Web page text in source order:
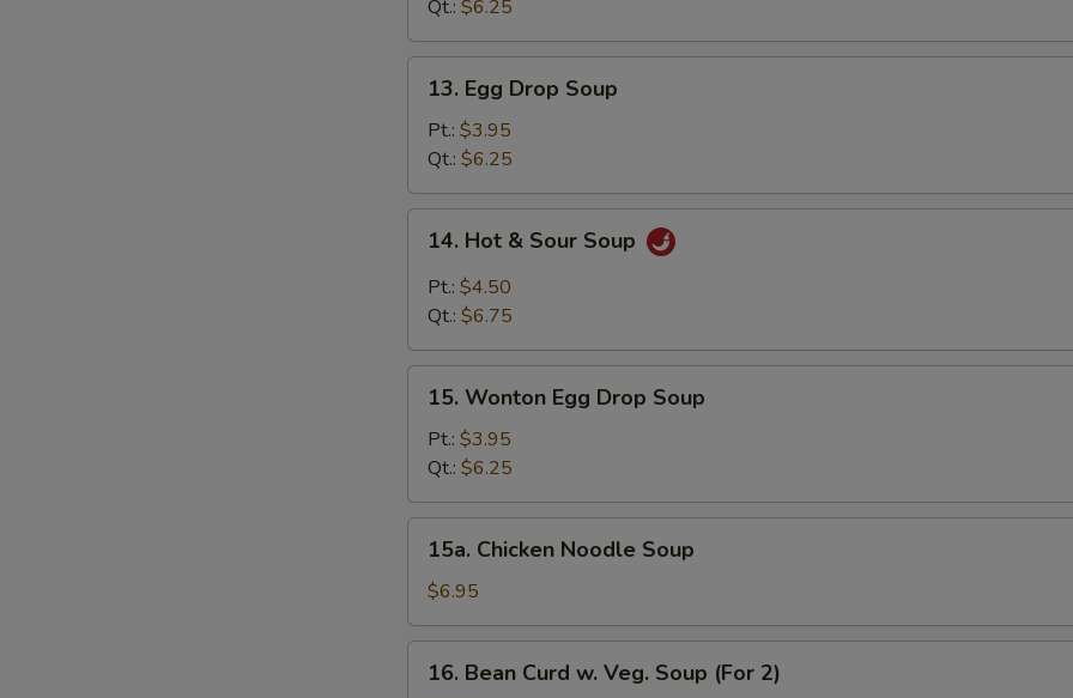
Qt.: $6.25
Egg
Drop
Soup
13. Egg Drop Soup
Pt.: $3.95
Qt.: $6.25
Hot
Sour
14. Hot & Sour Soup
Pt.: $4.50
Qt.: $6.75
Wonton
Egg
Drop
Soup
15. Wonton Egg Drop Soup
Pt.: $3.95
Qt.: $6.25
Chicken
Noodle
Soup
15a. Chicken Noodle Soup
$6.95
Bean
16. Bean Curd w. Veg. Soup (For 2)